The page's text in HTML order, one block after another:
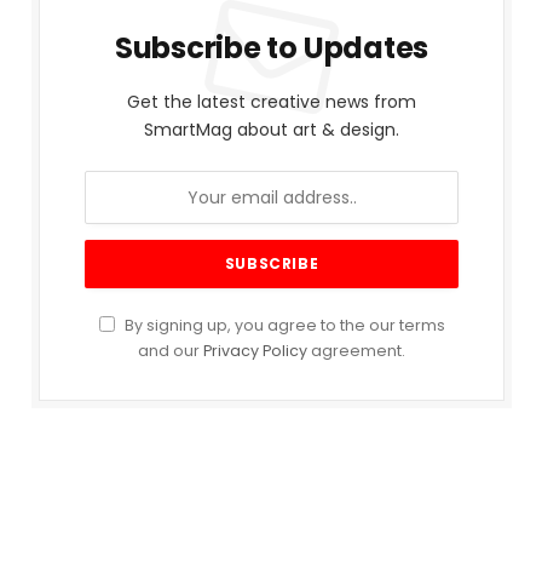
Subscribe to Updates
Get the latest creative news from
SmartMag about art & design.
By signing up, you agree to the our terms
and ourPrivacy Policy agreement.